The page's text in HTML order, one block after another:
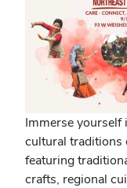
Immerse yourself
cultural traditions
featuring
crafts, regional